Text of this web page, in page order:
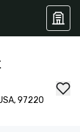
97220